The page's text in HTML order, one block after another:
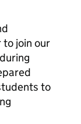
to join our
to